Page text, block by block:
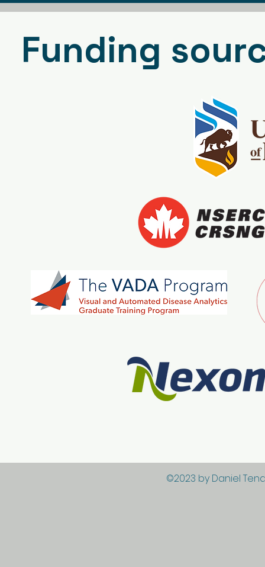
Funding
©2023 by Daniel